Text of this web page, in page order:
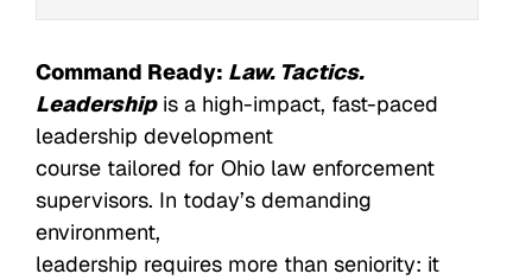
Command Ready: Law. Tactics.
Leadershipis a high-impact, fast-paced
leadership development
course tailored for Ohio law enforcement
supervisors. In today’s demanding
environment,
leadership requires more than seniority: it